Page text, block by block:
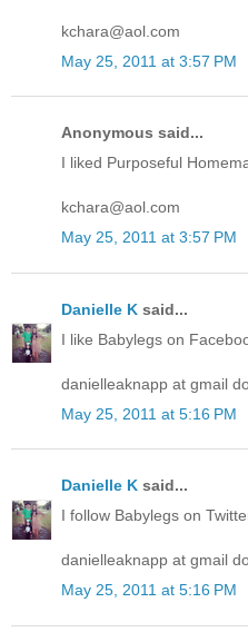
kchara@aol.com
May 25, 2011 at 3:57 PM
Anonymous said...
I liked Purposeful
kchara@aol.com
May 25, 2011 at 3:57 PM
Danielle K said...
I like Babylegs on
danielleaknapp at gmail
May 25, 2011 at 5:16 PM
Danielle K said...
I follow Babylegs on
danielleaknapp at gmail
May 25, 2011 at 5:16 PM